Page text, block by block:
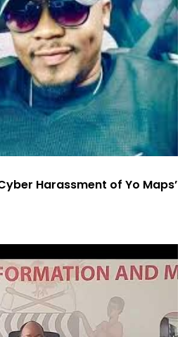
Harassment of Yo Maps’